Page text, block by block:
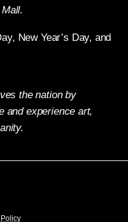
New Year’s Day, and
the nation by
and experience art,
Policy